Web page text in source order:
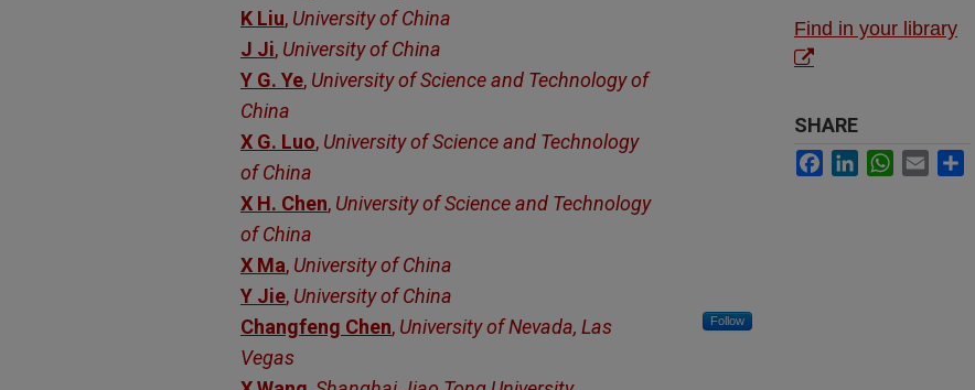
K Liu, University of China
J Ji, University of China
Y G. Ye, University of Science and Technology of
China
X G. Luo, University of Science and Technology
of China
X H. Chen, University of Science and Technology
of China
X Ma, University of China
Y Jie, University of China
Changfeng Chen, University of Nevada, Las
Vegas
Follow
Find in your library
SHARE
Facebook
LinkedInWhatsApp
Email